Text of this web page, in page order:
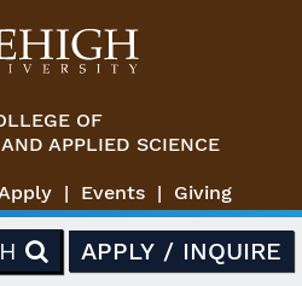
OF
APPLIED SCIENCE
Events Giving
APPLY / INQUIRE